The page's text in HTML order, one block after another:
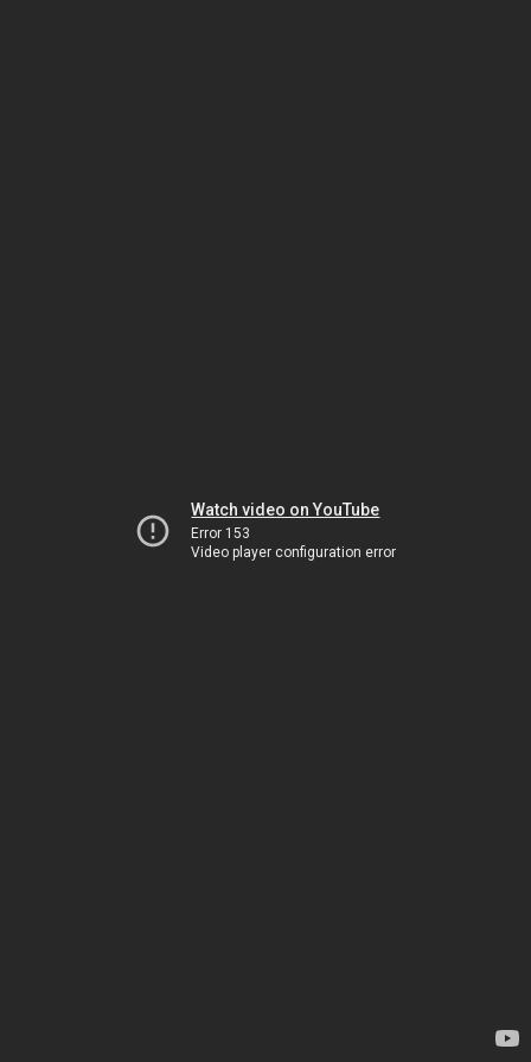
Watch video on YouTube
Error 153
Video player configuration error